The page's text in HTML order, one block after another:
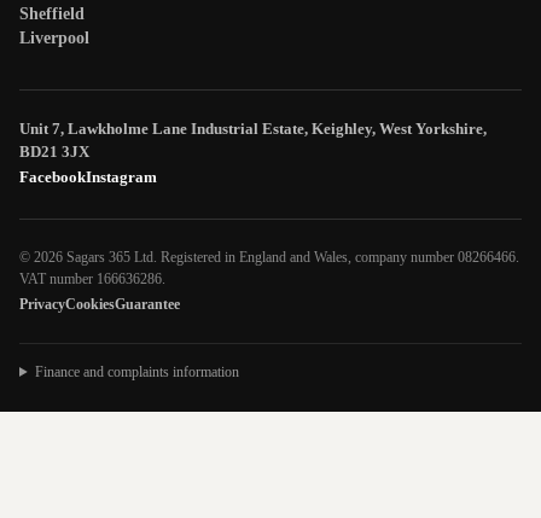
Sheffield
Liverpool
Unit 7, Lawkholme Lane Industrial Estate, Keighley, West Yorkshire,
BD21 3JX
FacebookInstagram
© 2026 Sagars 365 Ltd. Registered in England and Wales, company number 08266466.
VAT number 166636286.
PrivacyCookiesGuarantee
Finance and complaints information